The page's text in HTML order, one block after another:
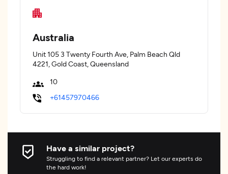
Australia
Unit 105 3 Twenty Fourth Ave, Palm Beach Qld
4221, Gold Coast, Queensland
10
+61457970466
Have a similar project?
Struggling to find a relevant partner? Let our experts do
the hard work!